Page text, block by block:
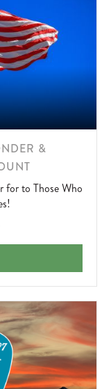
&
for to Those Who
RESPONDER &